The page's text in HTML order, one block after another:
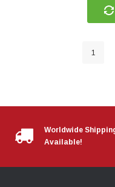
1
Worldwide
Available!